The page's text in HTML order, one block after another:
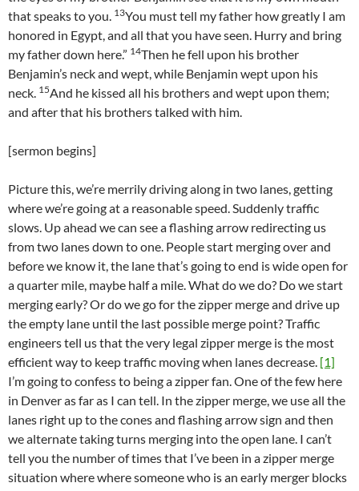
that speaks to you. 13You must tell my father how greatly I am
honored in Egypt, and all that you have seen. Hurry and bring
my father down here.” 14Then he fell upon his brother
Benjamin’s neck and wept, while Benjamin wept upon his
neck. 15And he kissed all his brothers and wept upon them;
and after that his brothers talked with him.
[sermon begins]
Picture this, we’re merrily driving along in two lanes, getting
where we’re going at a reasonable speed. Suddenly traffic
slows. Up ahead we can see a flashing arrow redirecting us
from two lanes down to one. People start merging over and
before we know it, the lane that’s going to end is wide open for
a quarter mile, maybe half a mile. What do we do? Do we start
merging early? Or do we go for the zipper merge and drive up
the empty lane until the last possible merge point? Traffic
engineers tell us that the very legal zipper merge is the most
efficient way to keep traffic moving when lanes decrease. [1]
I’m going to confess to being a zipper fan. One of the few here
in Denver as far as I can tell. In the zipper merge, we use all the
lanes right up to the cones and flashing arrow sign and then
we alternate taking turns merging into the open lane. I can’t
tell you the number of times that I’ve been in a zipper merge
situation where where someone who is an early merger blocks